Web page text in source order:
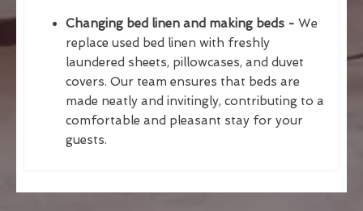
Changing bed linen and making beds - We
replace used bed linen with freshly
laundered sheets, pillowcases, and duvet
covers. Our team ensures that beds are
made neatly and invitingly, contributing to a
comfortable and pleasant stay for your
guests.